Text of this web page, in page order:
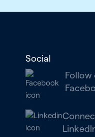
Social
Follow